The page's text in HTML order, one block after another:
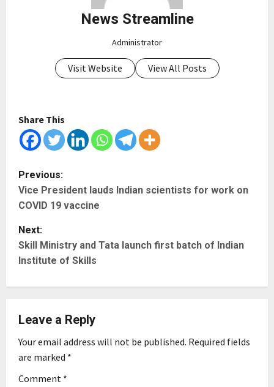
News Streamline
Administrator
Visit Website View All Posts
Share This
P
o
s
t
v
i
g
Previous:
Vice President lauds Indian scientists for work on
COVID 19 vaccine
Next:
Skill Ministry and Tata launch first batch of Indian
Institute of Skills
Leave a Reply
Your email address will not be published. Required fields
are marked *
Comment *